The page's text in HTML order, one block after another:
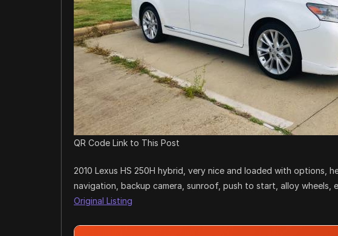
QR Code Link to This Post
2010 Lexus HS 250H hybrid, very nice and loaded with options,
navigation, backup camera, sunroof, push to start, alloy wheels,
Original Listing